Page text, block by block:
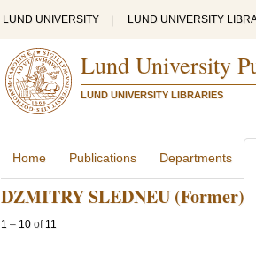
LUND UNIVERSITY LUND UNIVERSITY
Lund University
LUND UNIVERSITY LIBRARIES
Home Publications Departments
DZMITRY SLEDNEU (Former)
1 – 10 of 11